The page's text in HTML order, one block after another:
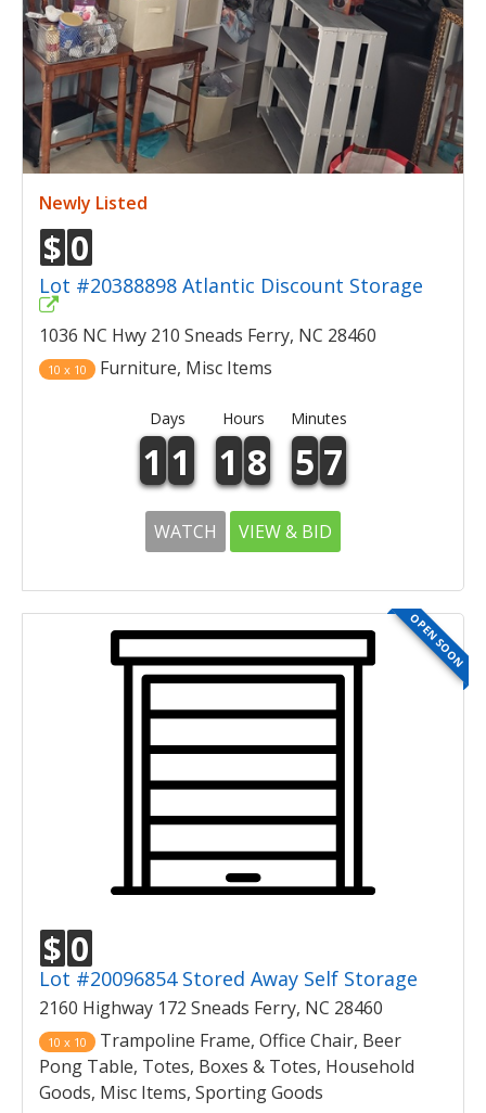
Newly Listed
$ 0
Lot #20388898 Atlantic Discount Storage
1036 NC Hwy 210 Sneads Ferry, NC 28460
10 x 10 Furniture, Misc Items
Days Hours Minutes
1 1 1 8 5 7
WATCH VIEW & BID
OPEN SOON
$ 0
Lot #20096854 Stored Away Self Storage
2160 Highway 172 Sneads Ferry, NC 28460
10 x 10
Trampoline Frame, Office Chair, Beer
Pong Table, Totes, Boxes & Totes, Household
Goods, Misc Items, Sporting Goods